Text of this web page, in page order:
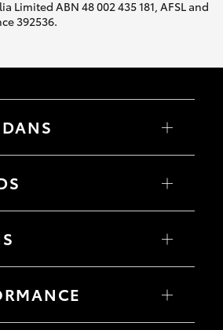
Limited ABN 48 002 435 181, AFSL and
392536.